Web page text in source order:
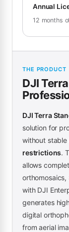
Annual
12 months
THE PRODUCT
DJI
DJI Terra
solution for
without stable
restrictions.
allows
orthomosaics,
with DJI
generates
digital
from aerial